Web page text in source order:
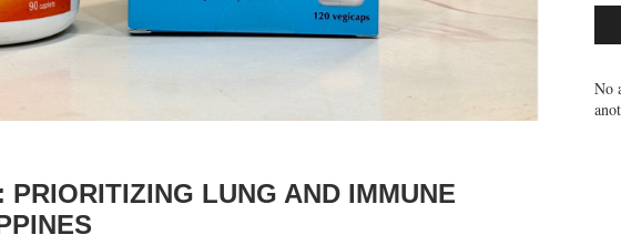
PRIORITIZING LUNG AND IMMUNE
No